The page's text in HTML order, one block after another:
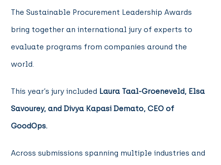
The Sustainable Procurement Leadership Awards
bring together an international jury of experts to
evaluate programs from companies around the
world.
This year’s jury included Laura Taal-Groeneveld, Elsa
Savourey, and Divya Kapasi Demato, CEO of
GoodOps.
Across submissions spanning multiple industries and